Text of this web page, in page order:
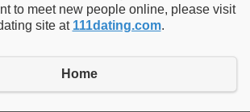
to meet new people online, please visit
site at 111dating.com.
Home